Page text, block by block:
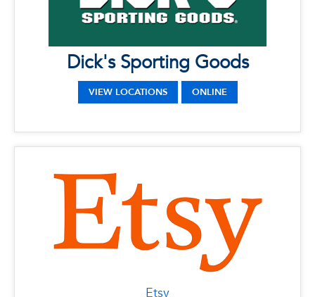
Dick's Sporting Goods
VIEW LOCATIONS ONLINE
Florida 33498
Etsy